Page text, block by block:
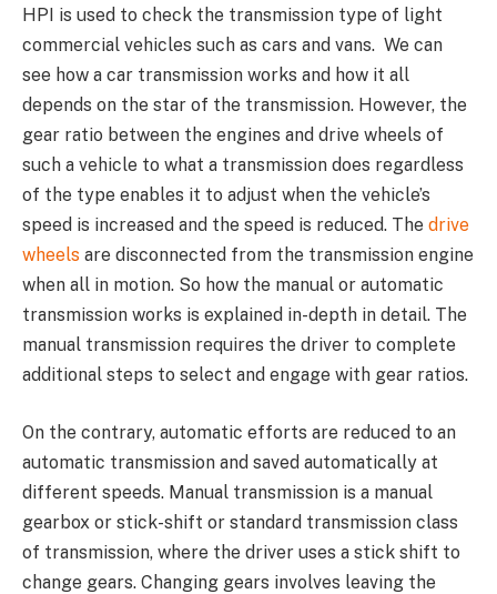
HPI is used to check the transmission type of light
commercial vehicles such as cars and vans. We can
see how a car transmission works and how it all
depends on the star of the transmission. However, the
gear ratio between the engines and drive wheels of
such a vehicle to what a transmission does regardless
of the type enables it to adjust when the vehicle’s
speed is increased and the speed is reduced. The drive
wheels are disconnected from the transmission engine
when all in motion. So how the manual or automatic
transmission works is explained in-depth in detail. The
manual transmission requires the driver to complete
additional steps to select and engage with gear ratios.
On the contrary, automatic efforts are reduced to an
automatic transmission and saved automatically at
different speeds. Manual transmission is a manual
gearbox or stick-shift or standard transmission class
of transmission, where the driver uses a stick shift to
change gears. Changing gears involves leaving the